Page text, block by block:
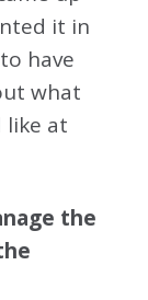
it in
have
what
at
the